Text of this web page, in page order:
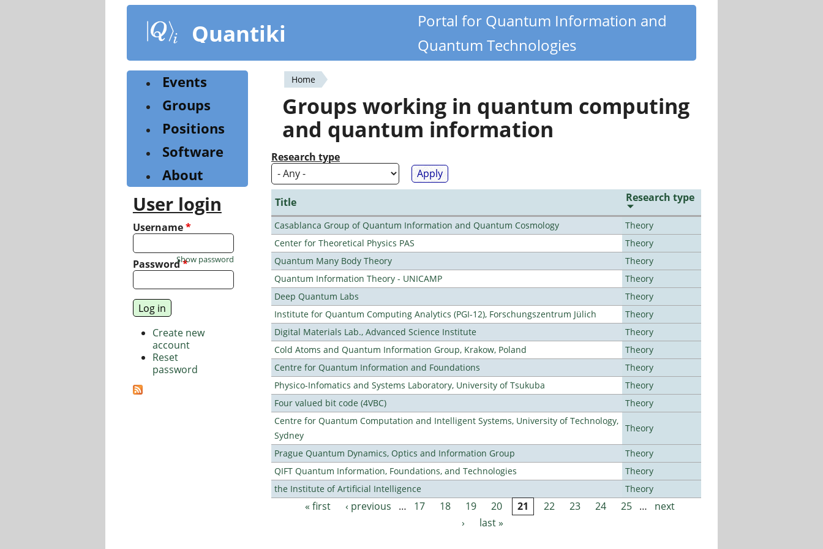
content
Quantiki
Portal for Quantum Information and
Quantum Technologies
You
are
here
Home
Groups working in quantum computing
and quantum information
Research type
Title Research type
Casablanca Group of Quantum Information and Quantum Cosmology
Theory
Center for Theoretical Physics PAS
Theory
Quantum Many Body Theory
Theory
Quantum Information Theory - UNICAMP
Theory
Deep Quantum Labs
Theory
Institute for Quantum Computing Analytics (PGI-12), Forschungszentrum Jülich
Theory
Digital Materials Lab., Advanced Science Institute
Theory
Cold Atoms and Quantum Information Group, Krakow, Poland
Theory
Centre for Quantum Information and Foundations
Theory
Physico-Infomatics and Systems Laboratory, University of Tsukuba
Theory
Four valued bit code (4VBC)
Theory
Centre for Quantum Computation and Intelligent Systems, University of Technology,
Sydney
Theory
Prague Quantum Dynamics, Optics and Information Group
Theory
QIFT Quantum Information, Foundations, and Technologies
Theory
the Institute of Artificial Intelligence
Theory
Pages
« first ‹ previous … 17 18 19 20 21 22 23 24 25 …
next
›
last »
Events
Groups
Positions
Software
About
User login
Username*
Password*
Show password
Create new
account
Reset
password